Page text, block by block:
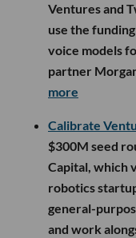
Ventures and
use the
voice models
partner
more
Calibrate
$300M seed
Capital, which
robotics
general-
and work